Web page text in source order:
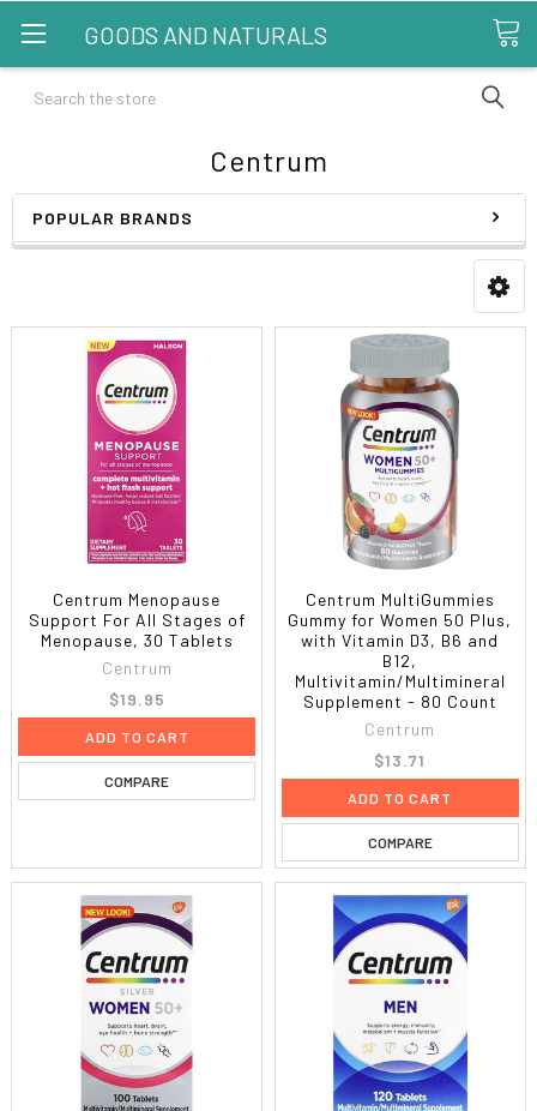
GOODS AND NATURALS
Search
Centrum
POPULAR BRANDS
Centrum Menopause
Support For All Stages of
Menopause, 30 Tablets
Centrum
$19.95
ADD TO CART
COMPARE
Centrum MultiGummies
Gummy for Women 50 Plus,
with Vitamin D3, B6 and
B12,
Multivitamin/Multimineral
Supplement - 80 Count
Centrum
$13.71
ADD TO CART
COMPARE